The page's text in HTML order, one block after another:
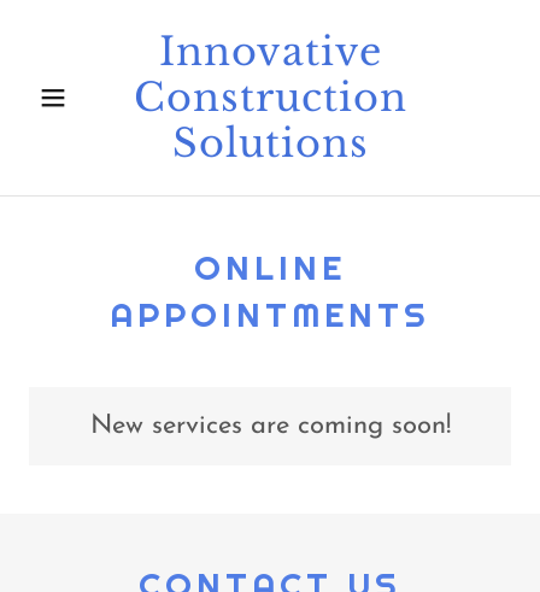
Innovative
Construction
Solutions
ONLINE
APPOINTMENTS
New services are coming soon!